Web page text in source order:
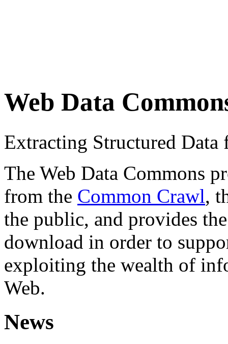
Web Data
Extracting Structured
The Web Data Commons
from the Common Crawl,
the public, and provides
download in order to
exploiting the wealth of
Web.
News